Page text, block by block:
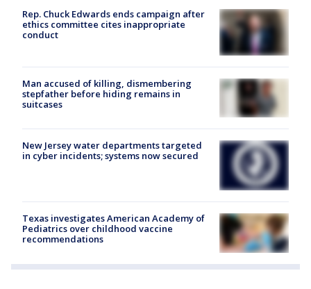
Rep. Chuck Edwards ends campaign after
ethics committee cites inappropriate
conduct
Man accused of killing, dismembering
stepfather before hiding remains in
suitcases
New Jersey water departments targeted
in cyber incidents; systems now secured
Texas investigates American Academy of
Pediatrics over childhood vaccine
recommendations